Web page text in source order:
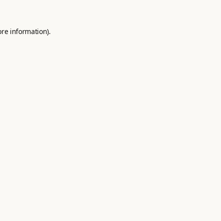
information).